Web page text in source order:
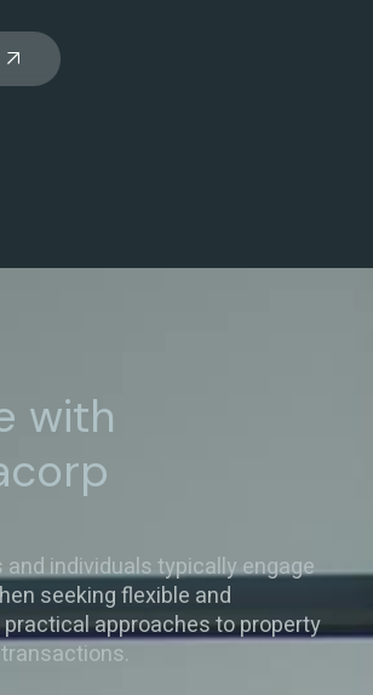
with
and individuals typically engage
seeking flexible and
approaches to property